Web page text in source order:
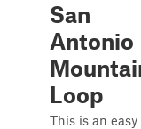
San
Antonio
Loop
This is an easy